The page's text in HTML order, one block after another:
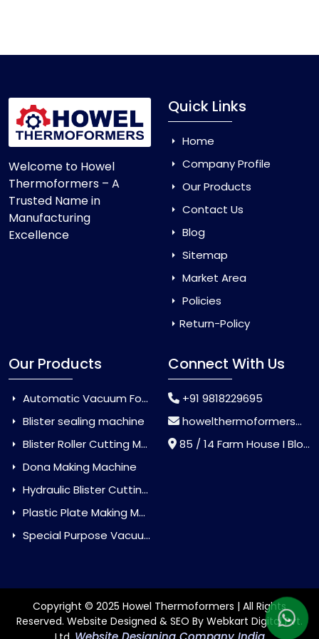
Welcome to Howel
Thermoformers – A
Trusted Name in
Manufacturing
Excellence
Quick Links
Home
Company Profile
Our Products
Contact Us
Blog
Sitemap
Market Area
Policies
Return-Policy
Our Products
Automatic Vacuum Forming Machine
Blister sealing machine
Blister Roller Cutting Machine
Dona Making Machine
Hydraulic Blister Cutting Machine
Plastic Plate Making Machine
Special Purpose Vacuum Forming Machine
Connect With Us
+91 9818229695
howelthermoformers@gmail.com
85 / 14 Farm House I Block Jaitur Badarpur, Badarpur, Delhi, India - 110044
Copyright © 2025 Howel Thermoformers | All Rights
Reserved. Website Designed & SEO By Webkart Digital Pvt.